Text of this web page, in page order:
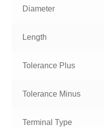
Diameter
Length
Tolerance Plus
Tolerance Minus
Terminal Type